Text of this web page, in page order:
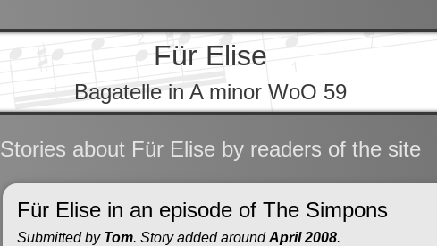
Für Elise
Bagatelle in A minor WoO 59
Stories about Für Elise by readers of the site
Für Elise in an episode of The Simpons
Submitted by Tom. Story added aroundApril 2008.